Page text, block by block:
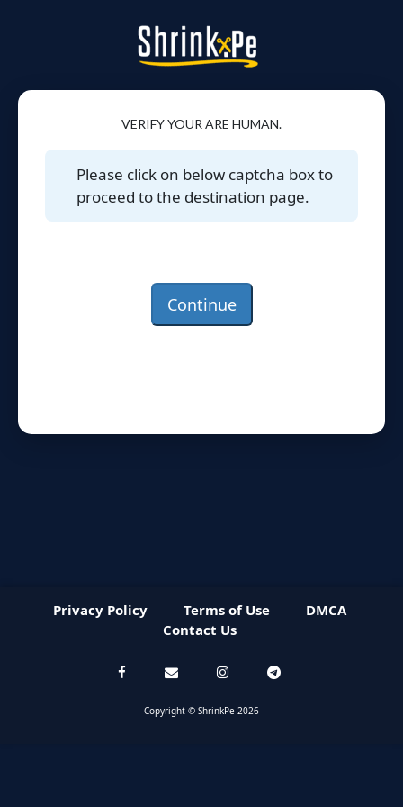
VERIFY YOUR ARE HUMAN.
Please click on below captcha box to
proceed to the destination page.
Continue
Privacy Policy Terms of Use
DMCA
Contact Us
Copyright © ShrinkPe 2026